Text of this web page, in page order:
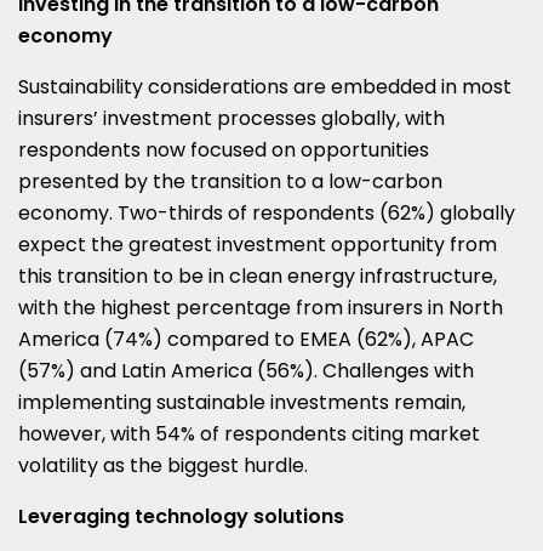
economy
Sustainability considerations are embedded in most
insurers’ investment processes globally, with
respondents now focused on opportunities
presented by the transition to a low-carbon
economy. Two-thirds of respondents (62%) globally
expect the greatest investment opportunity from
this transition to be in clean energy infrastructure,
with the highest percentage from insurers in North
America (74%) compared to EMEA (62%), APAC
(57%) and Latin America (56%). Challenges with
implementing sustainable investments remain,
however, with 54% of respondents citing market
volatility as the biggest hurdle.
Leveraging technology solutions